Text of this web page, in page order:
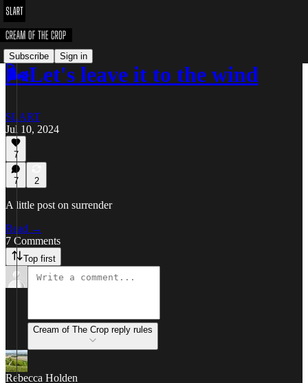
Subscribe Sign in
🌬️Let's leave it to the wind
SLART
Jul 10, 2024
7
7 2
A little post on surrender
Read →
7 Comments
Top first
Cream of The Crop reply rules
Rebecca Holden